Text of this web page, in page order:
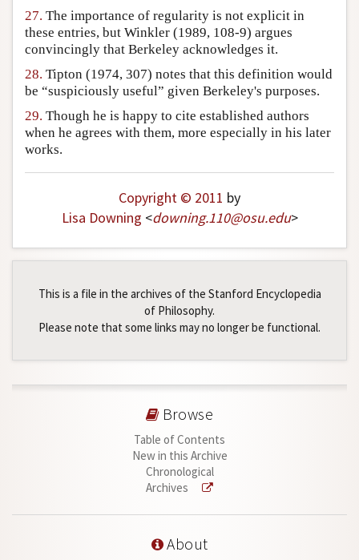
27. The importance of regularity is not explicit in
these entries, but Winkler (1989, 108-9) argues
convincingly that Berkeley acknowledges it.
28. Tipton (1974, 307) notes that this definition would
be “suspiciously useful” given Berkeley's purposes.
29. Though he is happy to cite established authors
when he agrees with them, more especially in his later
works.
Copyright © 2011 by
Lisa Downing <downing.110@osu.edu>
This is a file in the archives of the Stanford Encyclopedia
of Philosophy.
Please note that some links may no longer be functional.
Browse
Table of Contents
New in this Archive
Chronological
Archives
About